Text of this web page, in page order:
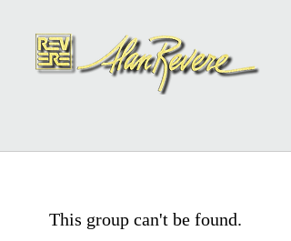
This group can't be found.